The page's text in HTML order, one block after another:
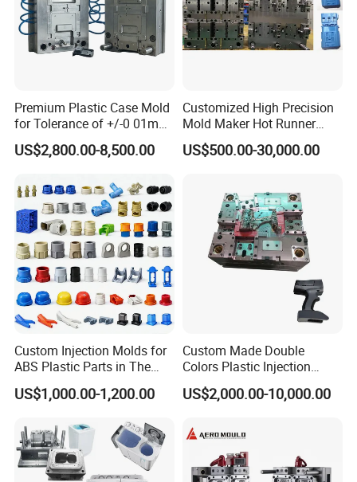
Premium Plastic Case Mold
for Tolerance of +/-0 01mm
for Accuracy
US$2,800.00-8,500.00
Customized High Precision
Mold Maker Hot Runner
Plastic Injection Connector
Mold
US$500.00-30,000.00
Custom Injection Molds for
ABS Plastic Parts in The
Automotive and Machinery
Industries
US$1,000.00-1,200.00
Custom Made Double
Colors Plastic Injection
Housing Mold
US$2,000.00-10,000.00